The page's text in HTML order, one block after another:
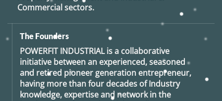
Commercial sectors.
The Founders
POWERFIT INDUSTRIALis a collaborative
initiative between an experienced, seasoned
and retired pioneer generation entrepreneur,
having more than four decades of Industry
knowledge, expertise and network in the